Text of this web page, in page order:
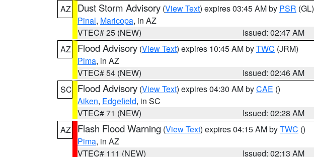
AZ
Dust Storm Advisory (View Text) expires 03:45 AM by PSR (GL)
Pinal, Maricopa, in AZ
VTEC# 25 (NEW)
Issued: 02:47 AM
AZ
Flood Advisory (View Text) expires 10:45 AM byTWC (JRM)
Pima, in AZ
VTEC# 54 (NEW)
Issued: 02:46 AM
SC Flood Advisory (View Text) expires 04:30 AM byCAE ()
Aiken, Edgefield, in SC
VTEC# 71 (NEW)
Issued: 02:28 AM
AZ
Flash Flood Warning (View Text) expires 04:15 AM byTWC ()
Pima, in AZ
VTEC# 111 (NEW)
Issued: 02:13 AM